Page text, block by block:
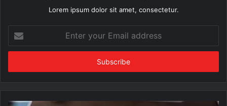
Lorem ipsum dolor sit amet, consectetur.
your
Email